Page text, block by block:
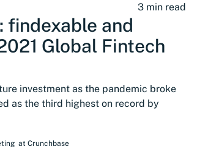
3 min read
findexable and
Global Fintech
investment as the pandemic broke
as the third highest on record by
at Crunchbase